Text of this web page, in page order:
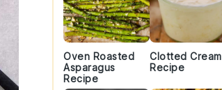
Oven Roasted
Asparagus
Recipe
Clotted Cream
Recipe